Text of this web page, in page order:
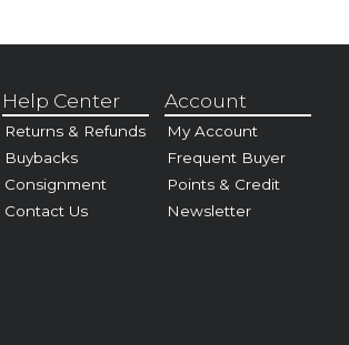
Help Center
Returns & Refunds
Buybacks
Consignment
Contact Us
Account
My Account
Frequent Buyer
Points & Credit
Newsletter